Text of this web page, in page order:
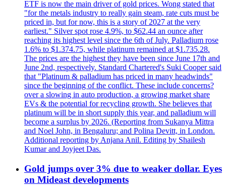
ETF is now the main driver of gold prices. Wong stated that
"for the metals industry to really gain steam, rate cuts must be
priced in, but for now, this is a story of 2027 at the very
earliest." Silver spot rose 4.9%, to $62.44 an ounce after
reaching its highest level since the 6th of July. Palladium rose
1.6% to $1.374.75, while platinum remained at $1.735.28.
The prices are the highest they have been since June 17th and
June 2nd, respectively. Standard Chartered's Suki Cooper said
that "Platinum & palladium has priced in many headwinds"
since the beginning of the conflict. These include concerns?
over a slowing in auto production, a growing market share
EVs & the potential for recycling growth. She believes that
platinum will be in short supply this year, and palladium will
become a surplus by 2026. (Reporting from Sukanya Mittra
and Noel John, in Bengaluru; and Polina Devitt, in London.
Additional reporting by Anjana Anil. Editing by Shailesh
Kumar and Joyjeet Das.
Gold jumps over 3% due to weaker dollar. Eyes
on Mideast developments